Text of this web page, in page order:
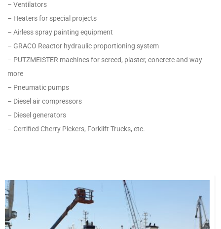
– Ventilators
– Heaters for special projects
– Airless spray painting equipment
– GRACO Reactor hydraulic proportioning system
– PUTZMEISTER machines for screed, plaster, concrete and way
more
– Pneumatic pumps
– Diesel air compressors
– Diesel generators
– Certified Cherry Pickers, Forklift Trucks, etc.